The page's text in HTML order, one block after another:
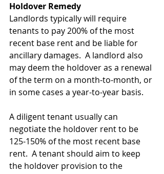
Holdover Remedy
Landlords typically will require
tenants to pay 200% of the most
recent base rent and be liable for
ancillary damages.  A landlord also
may deem the holdover as a renewal
of the term on a month-to-month, or
in some cases a year-to-year basis.
A diligent tenant usually can
negotiate the holdover rent to be
125-150% of the most recent base
rent.  A tenant should aim to keep
the holdover provision to the